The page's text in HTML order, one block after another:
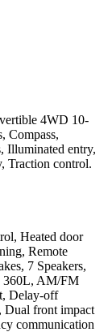
4WD 10-
Compass,
Illuminated entry,
Traction control.
Heated door
Remote
7 Speakers,
360L, AM/FM
Delay-off
Dual front impact
communication